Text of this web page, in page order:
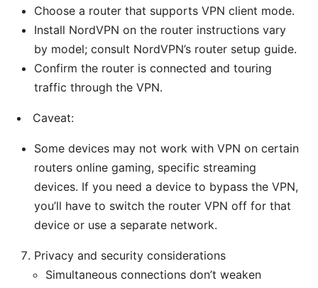
Choose a router that supports VPN client mode.
Install NordVPN on the router instructions vary
by model; consult NordVPN’s router setup guide.
Confirm the router is connected and touring
traffic through the VPN.
Caveat:
Some devices may not work with VPN on certain
routers online gaming, specific streaming
devices. If you need a device to bypass the VPN,
you’ll have to switch the router VPN off for that
device or use a separate network.
Privacy and security considerations
Simultaneous connections don’t weaken